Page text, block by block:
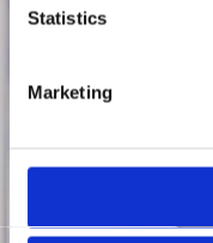
Statistics
Marketing